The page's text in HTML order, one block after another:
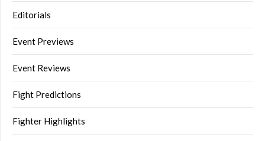
Editorials
Event Previews
Event Reviews
Fight Predictions
Fighter Highlights